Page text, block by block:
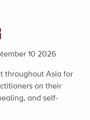
10 2026
throughout Asia for
on their
and self-